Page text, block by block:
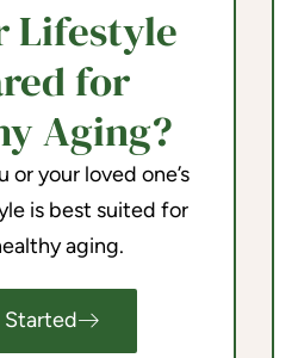
Lifestyle
for
Aging?
or your loved one’s
is best suited for
aging.